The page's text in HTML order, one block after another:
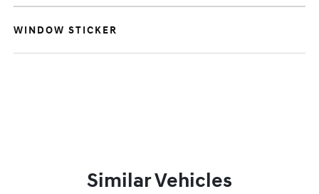
WINDOW STICKER
Similar Vehicles